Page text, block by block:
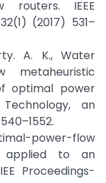
IEEE
(2017) 531–
A. K., Water
metaheuristic
optimal power
an
power-flow
applied to an
Proceedings-